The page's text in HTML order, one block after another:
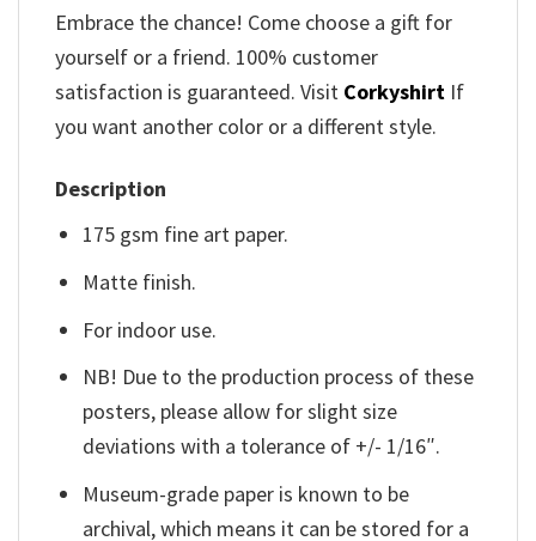
Embrace the chance! Come choose a gift for
yourself or a friend. 100% customer
satisfaction is guaranteed. Visit Corkyshirt If
you want another color or a different style.
Description
175 gsm fine art paper.
Matte finish.
For indoor use.
NB! Due to the production process of these
posters, please allow for slight size
deviations with a tolerance of +/- 1/16″.
Museum-grade paper is known to be
archival, which means it can be stored for a